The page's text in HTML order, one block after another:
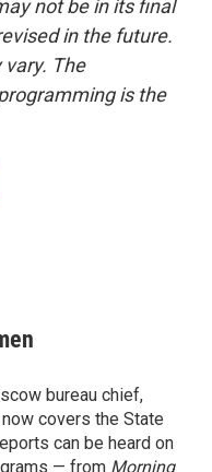
not be in its final
in the future.
The
is the
bureau chief,
covers the State
can be heard on
— from Morning